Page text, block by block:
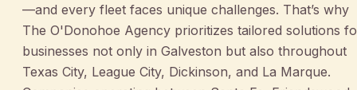
—and every fleet faces unique challenges. That’s why
The O'Donohoe Agency prioritizes tailored solutions
businesses not only in Galveston but also throughout
Texas City, League City, Dickinson, and La Marque.